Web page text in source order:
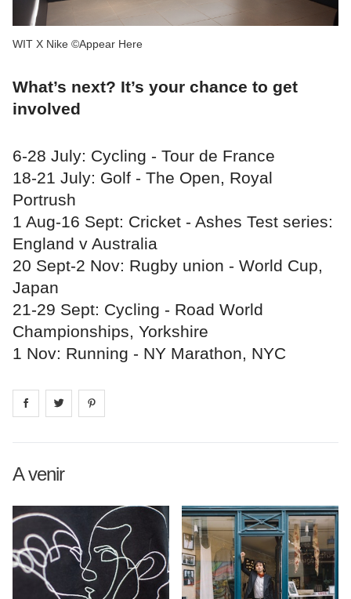
WIT X Nike ©Appear Here
What’s next? It’s your chance to get
involved
6-28 July: Cycling - Tour de France
18-21 July: Golf - The Open, Royal
Portrush
1 Aug-16 Sept: Cricket - Ashes Test series:
England v Australia
20 Sept-2 Nov: Rugby union - World Cup,
Japan
21-29 Sept: Cycling - Road World
Championships, Yorkshire
1 Nov: Running - NY Marathon, NYC
Share on facebook
Share on
A venir